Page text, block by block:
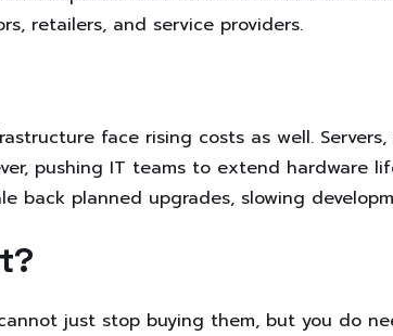
retailers, and service providers.
face rising costs as well.
pushing IT teams to extend hardware
back planned upgrades, slowing
just stop buying them, but you do